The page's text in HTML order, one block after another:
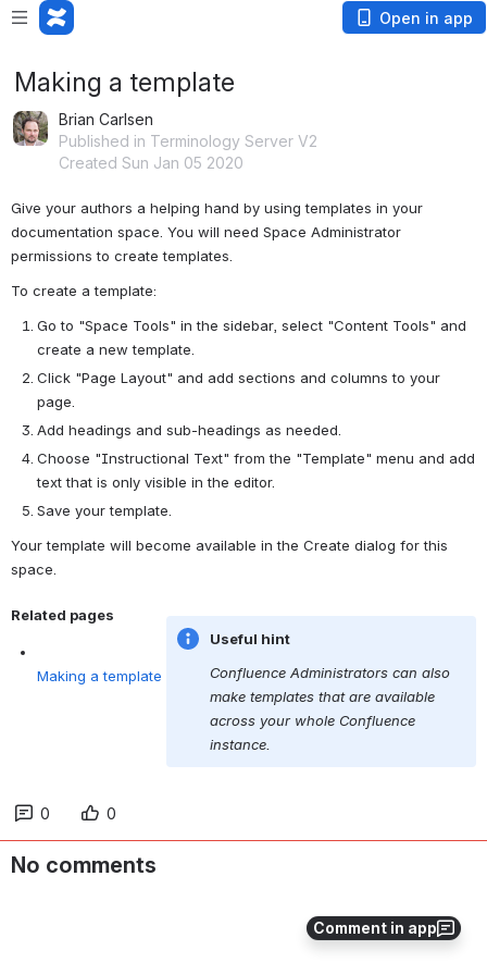
Open in app
Comment in app
Making a template
Brian Carlsen
Published in Terminology Server V2
Created Sun Jan 05 2020
Give your authors a helping hand by using templates in your
documentation space. You will need Space Administrator
permissions to create templates.
To create a template:
Go to "Space Tools" in the sidebar, select "Content Tools" and
create a new template.
Click "Page Layout" and add sections and columns to your
page.
Add headings and sub-headings as needed.
Choose "Instructional Text" from the "Template" menu and add
text that is only visible in the editor.
Save your template.
Your template will become available in the Create dialog for this
space.
Related pages
Useful hint
Confluence Administrators can also
make templates that are available
across your whole Confluence
instance.
0 0
No comments